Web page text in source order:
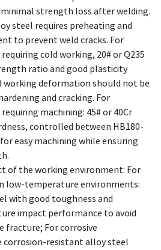
strength loss after welding.
steel requires preheating and
to prevent weld cracks. For
cold working, 20# or Q235
ratio and good plasticity
working deformation should not be
and cracking. For
machining: 45# or 40Cr
controlled between HB180-
easy machining while ensuring
of the working environment: For
low-temperature environments:
with good toughness and
impact performance to avoid
For corrosive
corrosion-resistant alloy steel